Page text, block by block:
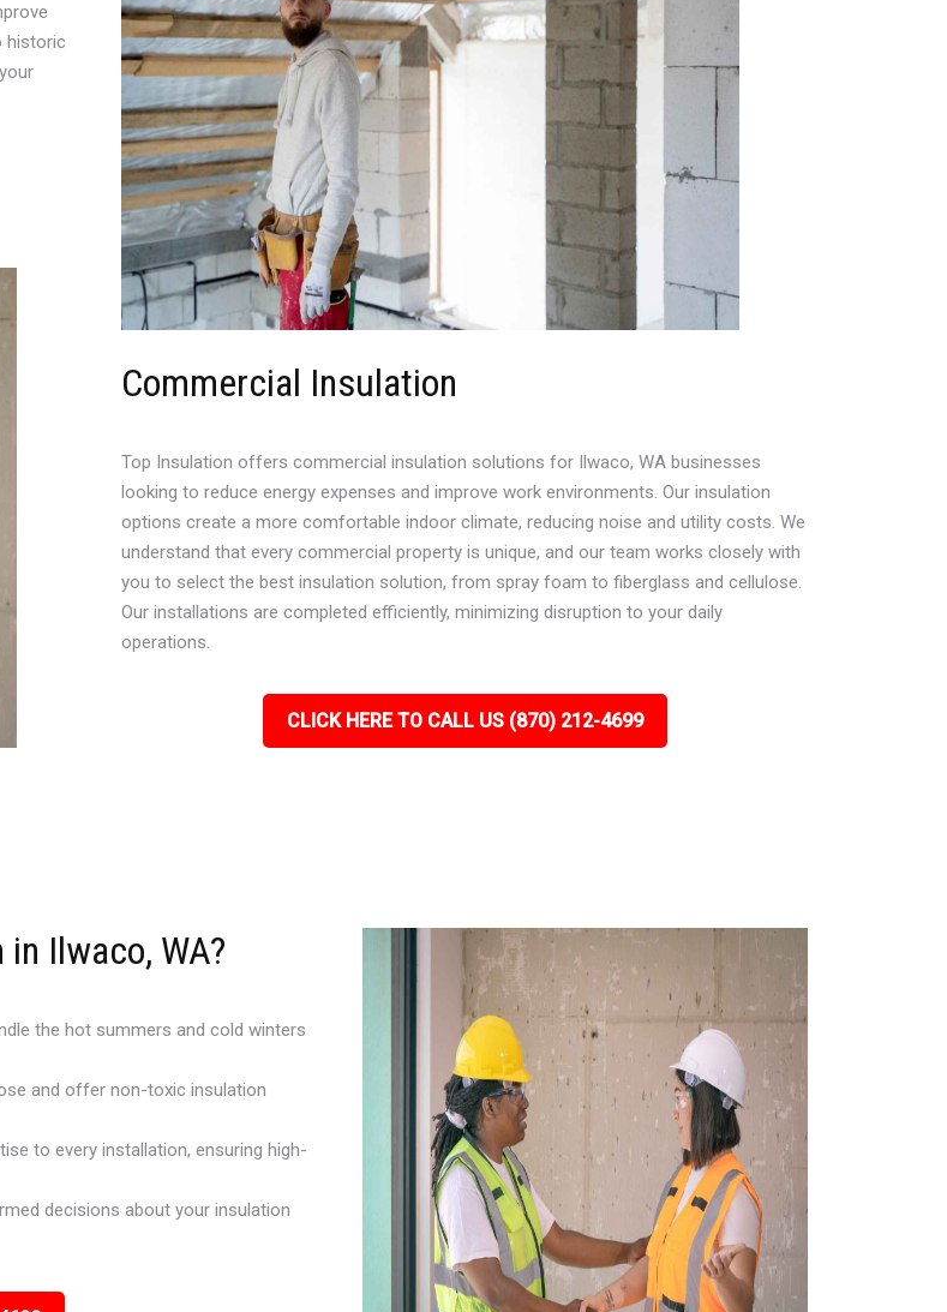
historic
Commercial Insulation
Top Insulation offers commercial insulation solutions for Ilwaco, WA businesses
looking to reduce energy expenses and improve work environments. Our insulation
options create a more comfortable indoor climate, reducing noise and utility costs. We
understand that every commercial property is unique, and our team works closely with
you to select the best insulation solution, from spray foam to fiberglass and cellulose.
Our installations are completed efficiently, minimizing disruption to your daily
operations.
CLICK HERE TO CALL US (870) 212-4699
Ilwaco, WA?
the hot summers and cold winters
and offer non-toxic insulation
to every installation, ensuring high-
decisions about your insulation